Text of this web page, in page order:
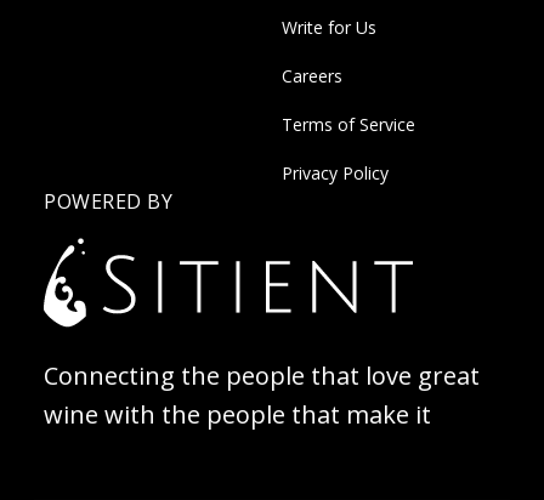
Write for Us
Careers
Terms of Service
Privacy Policy
POWERED BY
Connecting the people that love great
wine with the people that make it